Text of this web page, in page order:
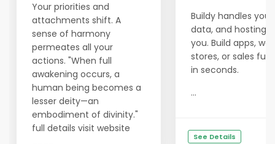
Your priorities and
attachments shift. A
sense of harmony
permeates all your
actions. "When full
awakening occurs, a
human being becomes a
lesser deity—an
embodiment of divinity."
full details visit website
Buildy handles
data, and hosting
you. Build apps,
stores, or sales
in seconds.
...
See Details